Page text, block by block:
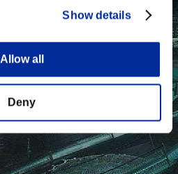
Show details
Allow all
Deny